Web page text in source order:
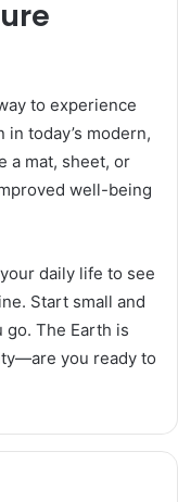
to experience
today’s modern,
a mat, sheet, or
well-being
daily life to see
Start small and
The Earth is
you ready to